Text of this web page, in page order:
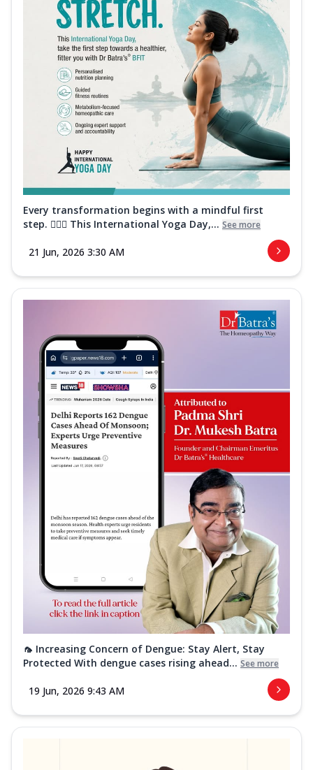
Every transformation begins with a mindful first
step. 🧘‍♀️✨ This International Yoga Day,... See more
21 Jun, 2026 3:30 AM
🦟 Increasing Concern of Dengue: Stay Alert, Stay
Protected With dengue cases rising ahead... See more
19 Jun, 2026 9:43 AM